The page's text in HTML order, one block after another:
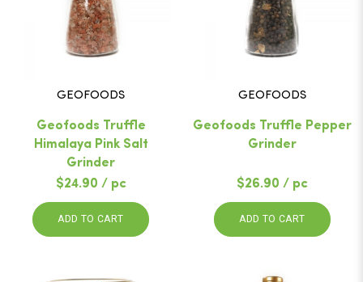
GEOFOODS
Geofoods Truffle
Himalaya Pink Salt
Grinder
$24.90 / pc
ADD TO CART
GEOFOODS
Geofoods Truffle Pepper
Grinder
$26.90 / pc
ADD TO CART